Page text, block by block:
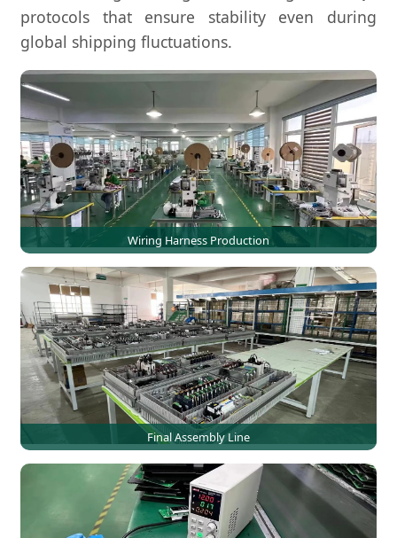
protocols that ensure stability even during
global shipping fluctuations.
Wiring Harness Production
Final Assembly Line